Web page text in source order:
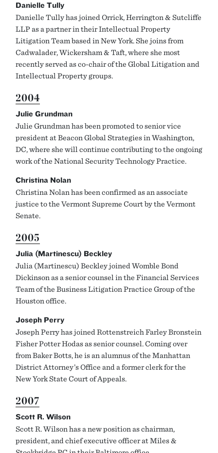
Danielle Tully
Danielle Tully has joined Orrick, Herrington & Sutcliffe
LLP as a partner in their Intellectual Property
Litigation Team based in New York. She joins from
Cadwalader, Wickersham & Taft, where she most
recently served as co-chair of the Global Litigation and
Intellectual Property groups.
2004
Julie Grundman
Julie Grundman has been promoted to senior vice
president at Beacon Global Strategies in Washington,
DC, where she will continue contributing to the ongoing
work of the National Security Technology Practice.
Christina Nolan
Christina Nolan has been confirmed as an associate
justice to the Vermont Supreme Court by the Vermont
Senate.
2005
Julia (Martinescu) Beckley
Julia (Martinescu) Beckley joined Womble Bond
Dickinson as a senior counsel in the Financial Services
Team of the Business Litigation Practice Group of the
Houston office.
Joseph Perry
Joseph Perry has joined Rottenstreich Farley Bronstein
Fisher Potter Hodas as senior counsel. Coming over
from Baker Botts, he is an alumnus of the Manhattan
District Attorney’s Office and a former clerk for the
New York State Court of Appeals.
2007
Scott R. Wilson
Scott R. Wilson has a new position as chairman,
president, and chief executive officer at Miles &